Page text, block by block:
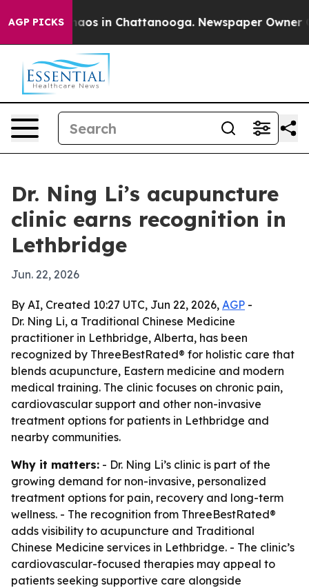
AGP PICKSChaos in Chattanooga. Newspaper Owner
Dr. Ning Li’s acupuncture
clinic earns recognition in
Lethbridge
Jun. 22, 2026
By AI, Created 10:27 UTC, Jun 22, 2026, AGP -
Dr. Ning Li, a Traditional Chinese Medicine
practitioner in Lethbridge, Alberta, has been
recognized by ThreeBestRated® for holistic care that
blends acupuncture, Eastern medicine and modern
medical training. The clinic focuses on chronic pain,
cardiovascular support and other non-invasive
treatment options for patients in Lethbridge and
nearby communities.
Why it matters: - Dr. Ning Li’s clinic is part of the
growing demand for non-invasive, personalized
treatment options for pain, recovery and long-term
wellness. - The recognition from ThreeBestRated®
adds visibility to acupuncture and Traditional
Chinese Medicine services in Lethbridge. - The clinic’s
cardiovascular-focused therapies may appeal to
patients seeking supportive care alongside